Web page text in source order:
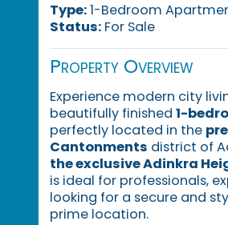
Type:1-Bedroom
Status:For Sale
Property Overview
Experience modern city
beautifully finished 1-
perfectly located in the
Cantonments district of
the exclusive Adinkra
is ideal for professionals,
looking for a secure and
prime location.